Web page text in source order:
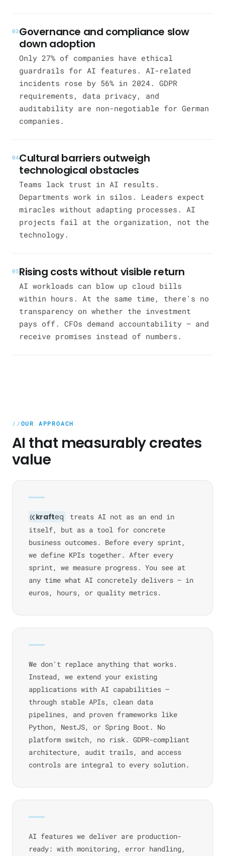
03Governance and compliance slow
down adoption
Only 27% of companies have ethical
guardrails for AI features. AI-related
incidents rose by 56% in 2024. GDPR
requirements, data privacy, and
auditability are non-negotiable for German
companies.
04Cultural barriers outweigh
technological obstacles
Teams lack trust in AI results.
Departments work in silos. Leaders expect
miracles without adapting processes. AI
projects fail at the organization, not the
technology.
05Rising costs without visible return
AI workloads can blow up cloud bills
within hours. At the same time, there's no
transparency on whether the investment
pays off. CFOs demand accountability — and
receive promises instead of numbers.
OUR APPROACH
AI that measurably creates
value
krafteq
treats AI not as an end in
itself, but as a tool for concrete
business outcomes. Before every sprint,
we define KPIs together. After every
sprint, we measure progress. You see at
any time what AI concretely delivers — in
euros, hours, or quality metrics.
We don't replace anything that works.
Instead, we extend your existing
applications with AI capabilities —
through stable APIs, clean data
pipelines, and proven frameworks like
Python, NestJS, or Spring Boot. No
platform switch, no risk. GDPR-compliant
architecture, audit trails, and access
controls are integral to every solution.
AI features we deliver are production-
ready: with monitoring, error handling,